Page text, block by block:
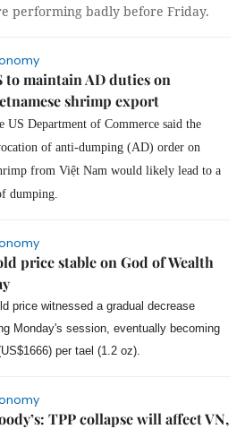
performing badly before Friday.
to maintain AD duties on
shrimp export
US Department of Commerce said the
of anti-dumping (AD) order on
from Việt Nam would likely lead to a
dumping.
price stable on God of Wealth
price witnessed a gradual decrease
Monday's session, eventually becoming
per tael (1.2 oz).
TPP collapse will affect VN,